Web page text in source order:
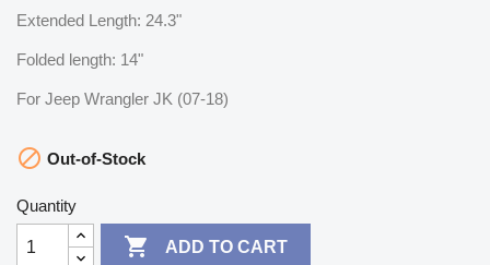
Extended Length: 24.3"
Folded length: 14"
For Jeep Wrangler JK (07-18)
 Out-of-Stock
Quantity
 ADD TO CART